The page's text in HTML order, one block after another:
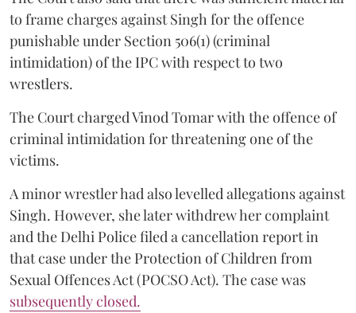
to frame charges against Singh for the offence
punishable under Section 506(1) (criminal
intimidation) of the IPC with respect to two
wrestlers.
The Court charged Vinod Tomar with the offence of
criminal intimidation for threatening one of the
victims.
A minor wrestler had also levelled allegations against
Singh. However, she later withdrew her complaint
and the Delhi Police filed a cancellation report in
that case under the Protection of Children from
Sexual Offences Act (POCSO Act). The case was
subsequently closed.